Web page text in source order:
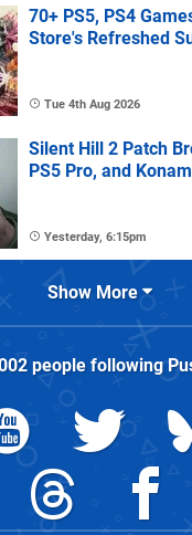
70+ PS5, PS4
Store's Refreshed
Tue 4th Aug 2026
Silent Hill 2 Patch
PS5 Pro, and
Yesterday, 6:15pm
Show More
people following